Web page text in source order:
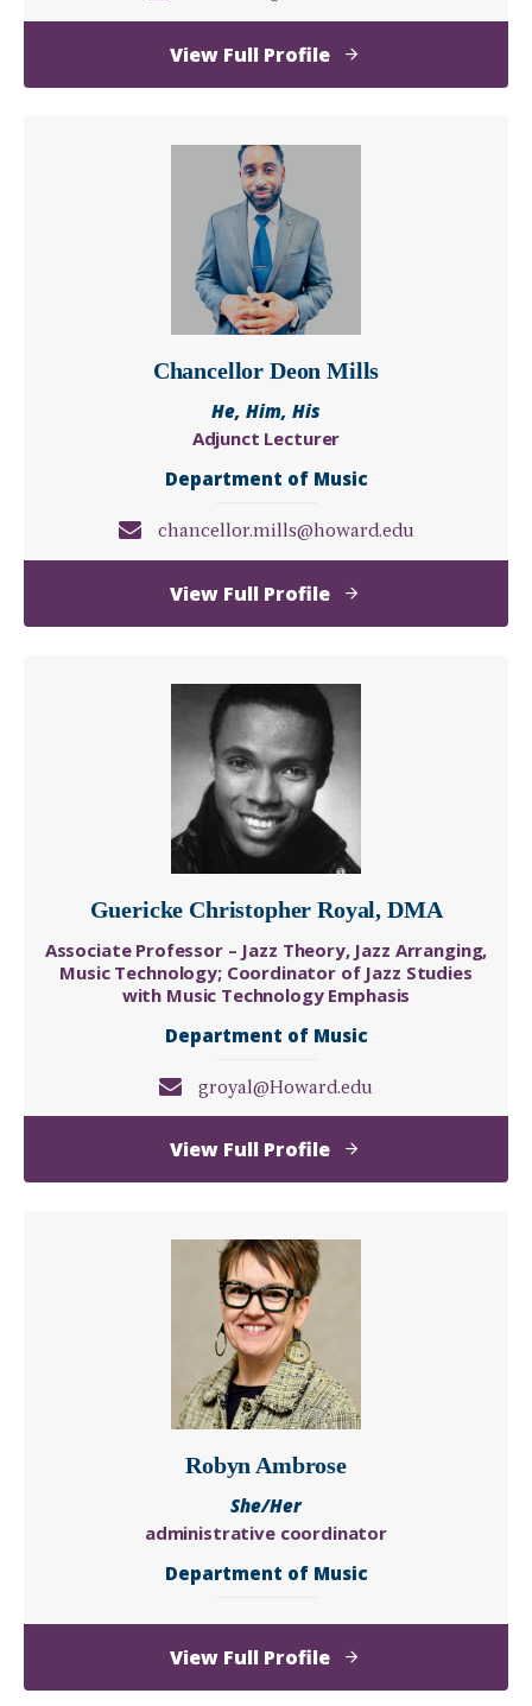
View Full Profileof
Paul
Chancellor Deon Mills
He, Him, His
Adjunct Lecturer
Department of Music
chancellor.mills@howard.edu
View Full Profileof
Chancellor
Mills
Guericke Christopher Royal, DMA
Associate Professor – Jazz Theory, Jazz Arranging,
Music Technology; Coordinator of Jazz Studies
with Music Technology Emphasis
Department of Music
groyal@Howard.edu
View Full Profileof
Guericke
Royal,
Robyn Ambrose
She/Her
administrative coordinator
Department of Music
View Full Profileof
Robyn